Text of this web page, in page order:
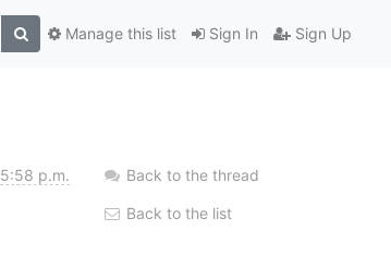
Sign In Sign Up
Manage this list
5:58 p.m. Back to the thread
Back to the list